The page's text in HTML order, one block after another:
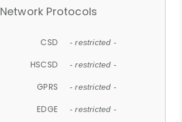
Network Protocols
CSD - restricted -
HSCSD - restricted -
GPRS - restricted -
EDGE - restricted -